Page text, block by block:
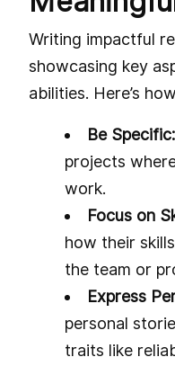
Writing impactful
showcasing key
abilities. Here’s
Be Specific:
projects
work.
Focus on
how their
the team or
Express
personal
traits like